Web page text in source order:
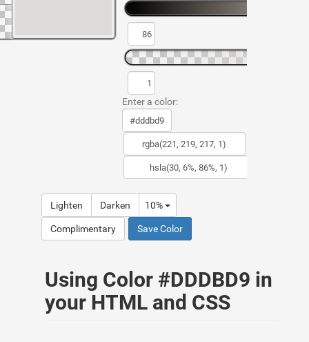
Enter a color:
Lighten Darken 10%
Complimentary Save Color
Using Color #DDDBD9 in
your HTML and CSS